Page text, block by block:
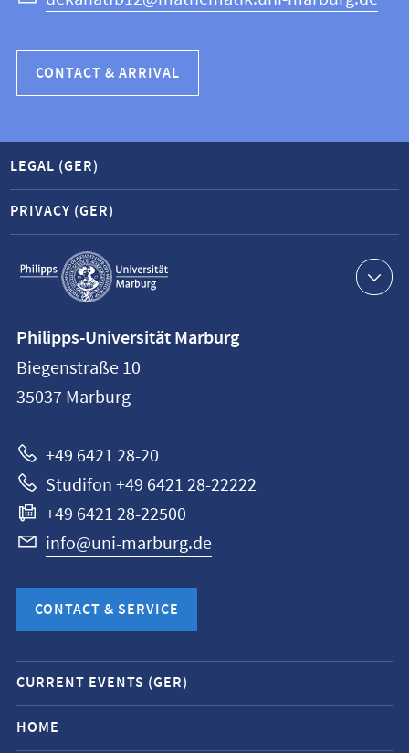
CONTACT & ARRIVAL
Service
navigation
LEGAL (GER)
PRIVACY (GER)
information
Philipps-
Universität
Philipps-Universität Marburg
Biegenstraße 10
35037 Marburg
+49 6421 28-20
Studifon +49 6421 28-22222
+49 6421 28-22500
info@uni-marburg.de
CONTACT & SERVICE
Mobile
service
navigation
CURRENT EVENTS (GER)
HOME